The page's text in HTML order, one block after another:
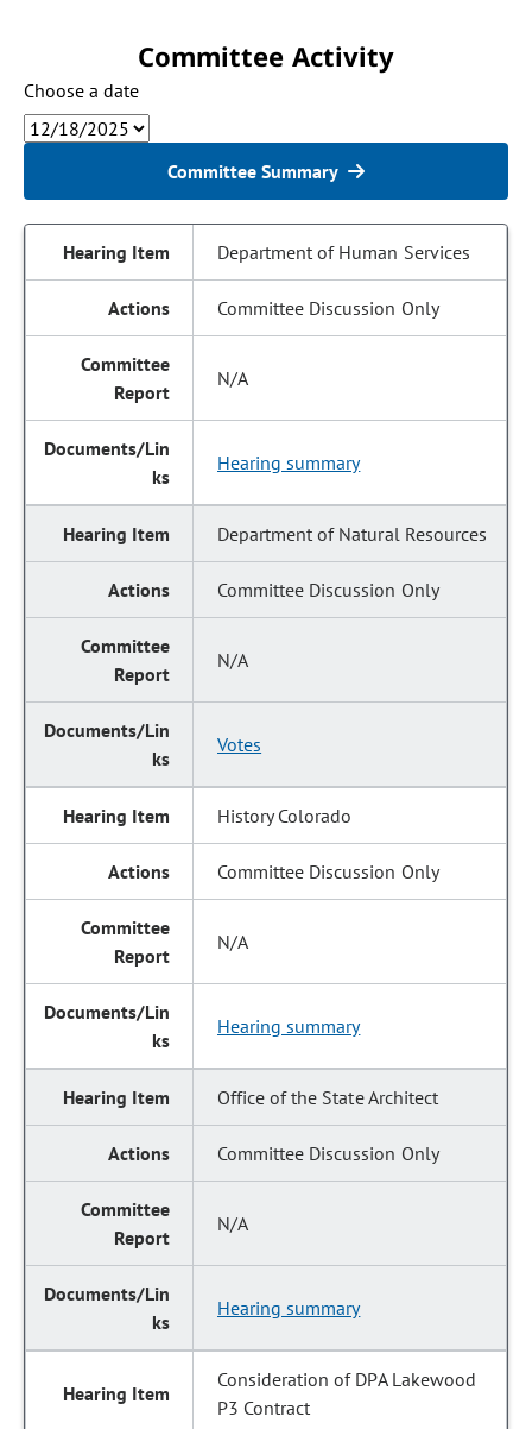
Committee Activity
Choose a date
Committee Summary
Department of Human Services
Committee Discussion Only
N/A
Hearing summary
Department of Natural Resources
Committee Discussion Only
N/A
Votes
History Colorado
Committee Discussion Only
N/A
Hearing summary
Office of the State Architect
Committee Discussion Only
N/A
Hearing summary
Consideration of DPA Lakewood
P3 Contract